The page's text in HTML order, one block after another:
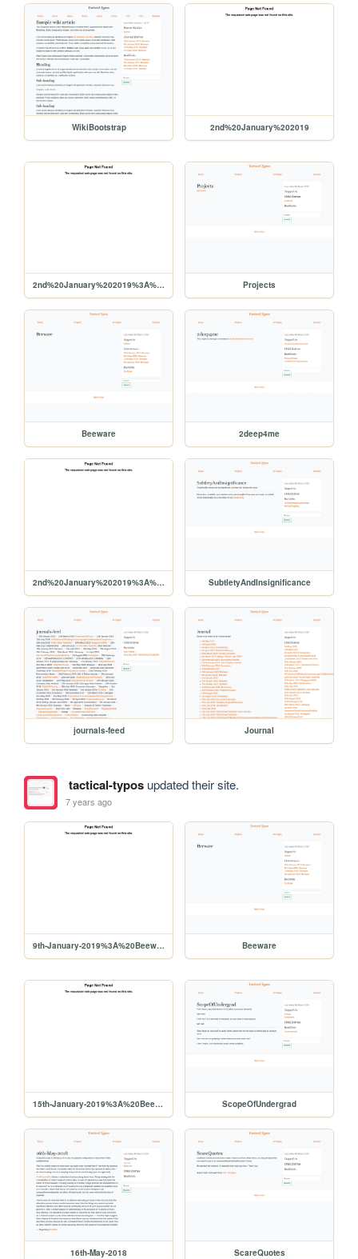
WikiBootstrap 2nd%20January%202019
2nd%20January%202019%3A%20OrcMode Projects
Beeware 2deep4me
2nd%20January%202019%3A%20Beeware SubtletyAndInsignificance
journals-feed Journal
tactical-typosupdated their site.
7 years ago
9th-January-2019%3A%20Beeware Beeware
15th-January-2019%3A%20Beeware ScopeOfUndergrad
16th-May-2018 ScareQuotes